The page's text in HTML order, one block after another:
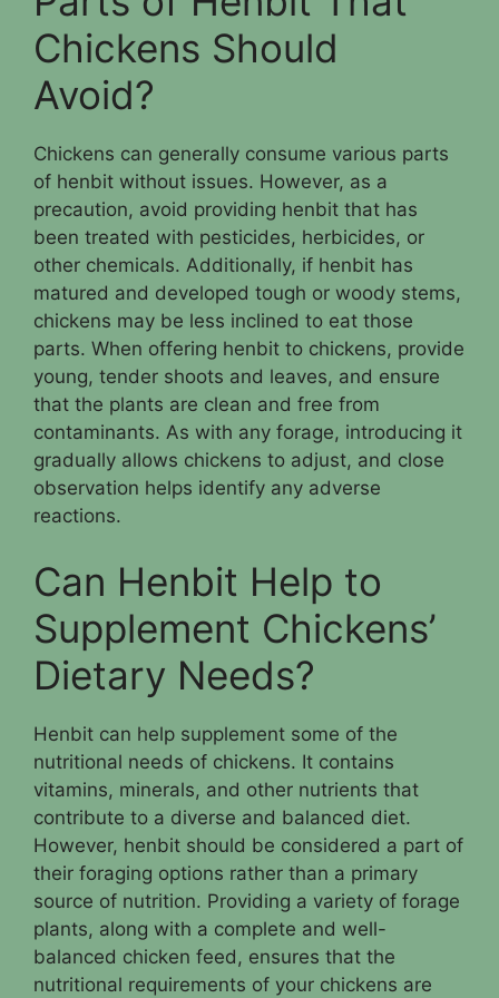
Chickens Should
Avoid?
Chickens can generally consume various parts
of henbit without issues. However, as a
precaution, avoid providing henbit that has
been treated with pesticides, herbicides, or
other chemicals. Additionally, if henbit has
matured and developed tough or woody stems,
chickens may be less inclined to eat those
parts. When offering henbit to chickens, provide
young, tender shoots and leaves, and ensure
that the plants are clean and free from
contaminants. As with any forage, introducing it
gradually allows chickens to adjust, and close
observation helps identify any adverse
reactions.
Can Henbit Help to
Supplement Chickens’
Dietary Needs?
Henbit can help supplement some of the
nutritional needs of chickens. It contains
vitamins, minerals, and other nutrients that
contribute to a diverse and balanced diet.
However, henbit should be considered a part of
their foraging options rather than a primary
source of nutrition. Providing a variety of forage
plants, along with a complete and well-
balanced chicken feed, ensures that the
nutritional requirements of your chickens are